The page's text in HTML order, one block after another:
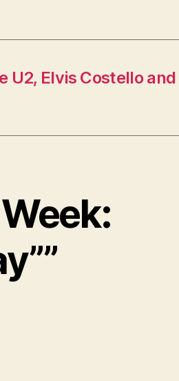
U2, Elvis Costello